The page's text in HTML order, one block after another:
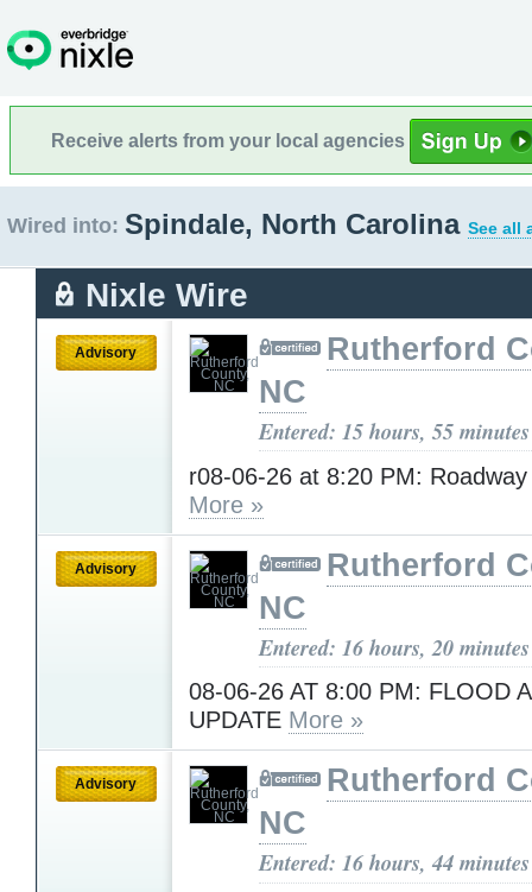
Receive alerts from your local agencies
Wired into: Spindale, North Carolina See all
Nixle Wire
Advisory
Rutherford
NC
Entered: 15 hours, 55
r08-06-26 at 8:20 PM:
More »
Advisory
Rutherford
NC
Entered: 16 hours, 20
08-06-26 AT 8:00 PM: FLOOD
UPDATE More »
Advisory
Rutherford
NC
Entered: 16 hours, 44